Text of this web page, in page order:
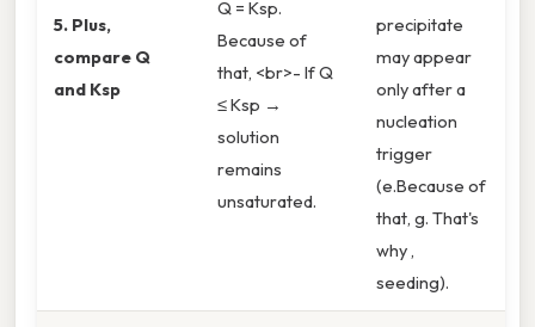
5. Plus,
compare Q
and Ksp
Q = Ksp.
Because of
that, <br>- If Q
≤ Ksp →
solution
remains
unsaturated.
precipitate
may appear
only after a
nucleation
trigger
(e.Because of
that, g. That's
why ,
seeding).